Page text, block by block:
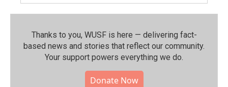
Thanks to you, WUSF is here — delivering fact-
based news and stories that reflect our community.⁠
Your support powers everything we do.
Donate Now